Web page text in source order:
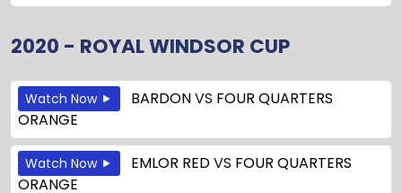
2020 - ROYAL WINDSOR CUP
Watch Now BARDONVS FOUR QUARTERS
ORANGE
Watch Now EMLOR REDVS FOUR QUARTERS
ORANGE